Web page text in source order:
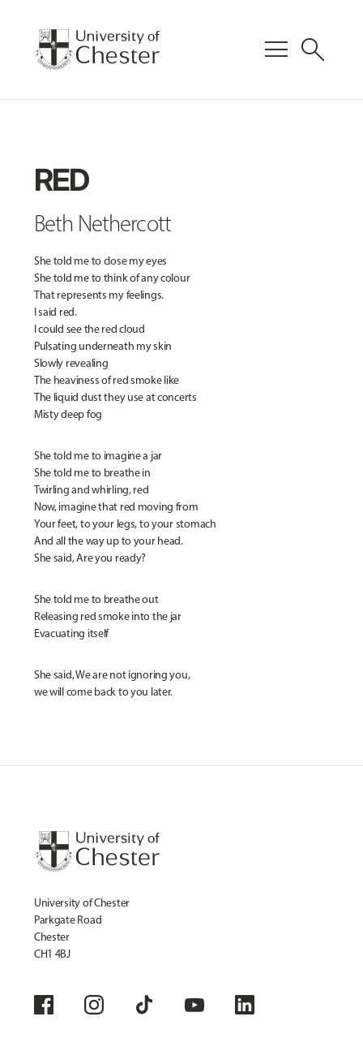
menu search
RED
Beth Nethercott
She told me to close my eyes
She told me to think of any colour
That represents my feelings.
I said red.
I could see the red cloud
Pulsating underneath my skin
Slowly revealing
The heaviness of red smoke like
The liquid dust they use at concerts
Misty deep fog
She told me to imagine a jar
She told me to breathe in
Twirling and whirling, red
Now, imagine that red moving from
Your feet, to your legs, to your stomach
And all the way up to your head.
She said, Are you ready?
She told me to breathe out
Releasing red smoke into the jar
Evacuating itself
She said, We are not ignoring you,
we will come back to you later.
University of Chester
Parkgate Road
Chester
CH1 4BJ